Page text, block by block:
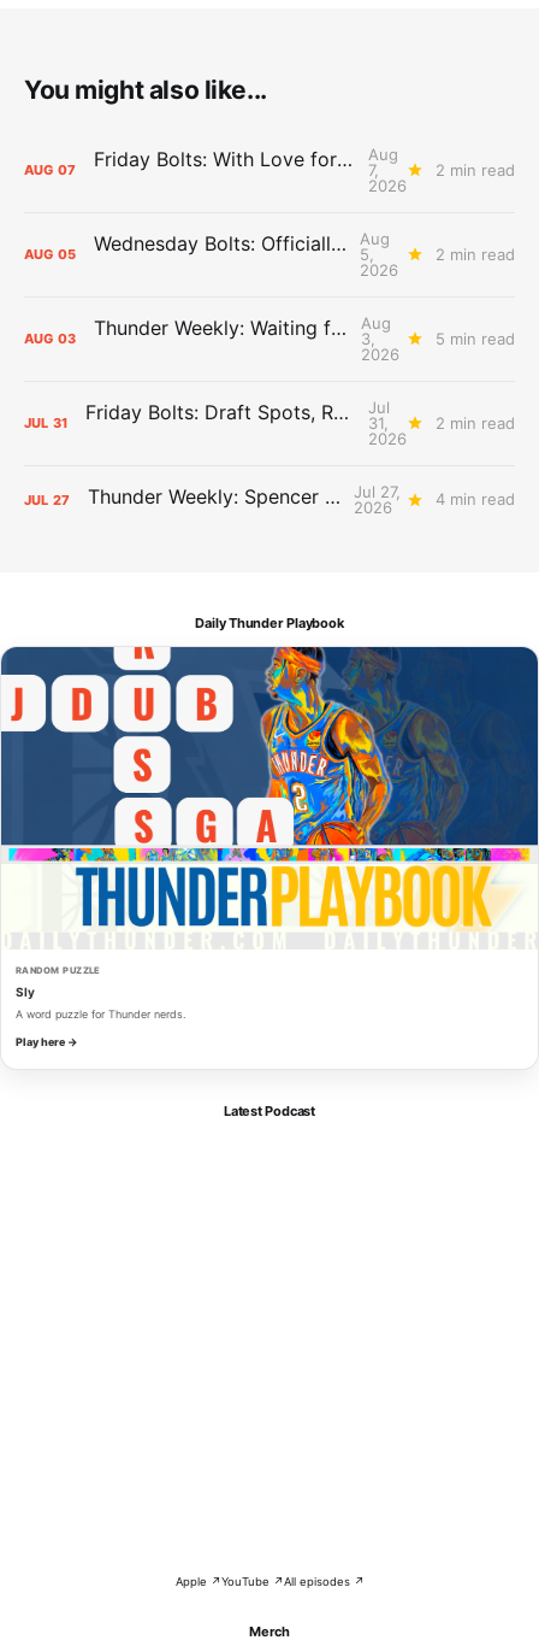
You might also like...
AUG 07 Friday Bolts: With Love for Luuuuuuuuu
Aug
7,
2026
2 min read
AUG 05 Wednesday Bolts: Officially Summer
Aug
5,
2026
2 min read
AUG 03 Thunder Weekly: Waiting for Wallace
Aug
3,
2026
5 min read
JUL 31 Friday Bolts: Draft Spots, Roster Spots, Sand Lots
Jul
31,
2026
2 min read
JUL 27 Thunder Weekly: Spencer Jonesin'
Jul 27,
2026
4 min read
Daily Thunder Playbook
RANDOM PUZZLE
Sly
A word puzzle for Thunder nerds.
Play here →
Latest Podcast
Apple ↗YouTube ↗All episodes ↗
Merch